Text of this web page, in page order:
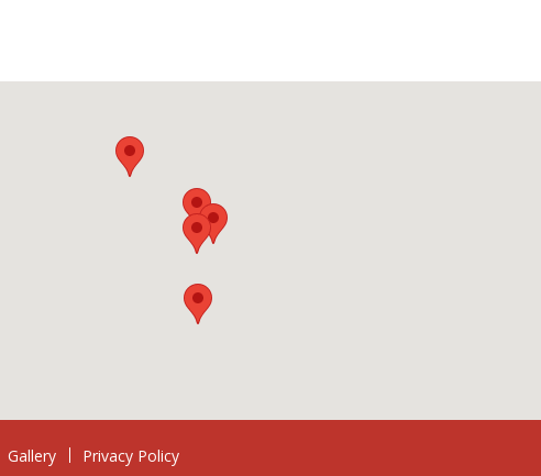
Gallery Privacy Policy